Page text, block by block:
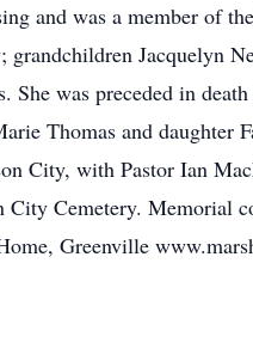
and was a member of
Jacquelyn
was preceded in
Thomas and daughter
City, with Pastor Ian
Cemetery. Memorial
Greenville